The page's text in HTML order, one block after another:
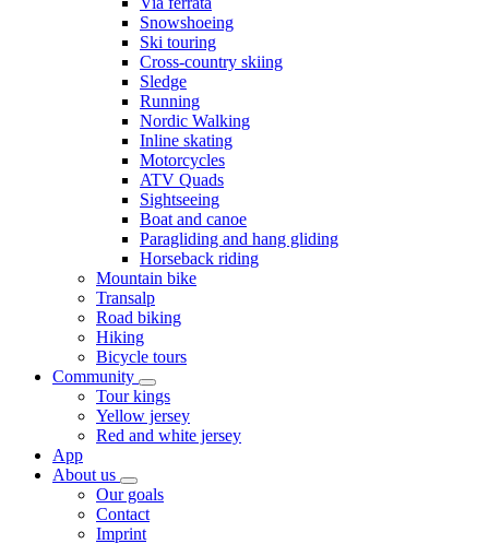
Snowshoeing
Ski touring
Cross-country skiing
Sledge
Running
Nordic Walking
Inline skating
Motorcycles
ATV Quads
Sightseeing
Boat and canoe
Paragliding and hang gliding
Horseback riding
Mountain bike
Transalp
Road biking
Hiking
Bicycle tours
Community
Tour kings
Yellow jersey
Red and white jersey
App
About us
Our goals
Contact
Imprint